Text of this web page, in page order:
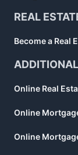
REAL
Become a Real
Online Real
Online
Online